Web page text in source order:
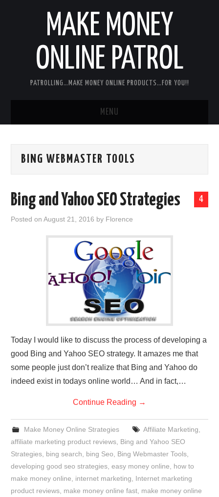
MAKE MONEY
ONLINE PATROL
PATROLLING…MAKE MONEY ONLINE PRODUCTS…FOR YOU!!
MENU
ABOUT ME
MY PERSONAL PRODUCT/SERVICE
REVIEWS
RECENT POSTS
BING WEBMASTER TOOLS
4
Bing and Yahoo SEO Strategies
Posted onAugust 21, 2016 by Florence
Today I would like to discuss the process of developing a
good Bing and Yahoo SEO strategy. It amazes me that
some people just don’t realize that Bing and Yahoo do
indeed exist in todays online world… And in fact,…
Continue Reading →
Make Money Online Strategies Affiliate Marketing
affiliate marketing product reviews Bing and Yahoo SEO
Strategies bing search bing Seo Bing Webmaster Tools
developing good seo strategies ,easy money online
how to
make money online
internet marketing
Internet marketing
product reviews make money online fast make money online